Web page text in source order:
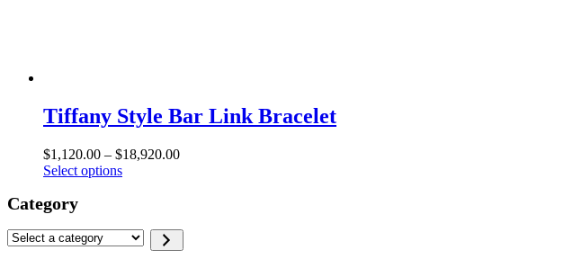
Tiffany Style Bar Link Bracelet
$1,120.00 – $18,920.00Price
Select optionsThis
variants.
The
Category
Select